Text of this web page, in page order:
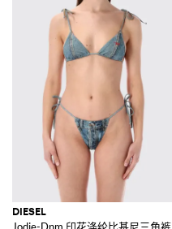
DIESEL
Jodie-Dnm 印花涤纶比基尼三角裤